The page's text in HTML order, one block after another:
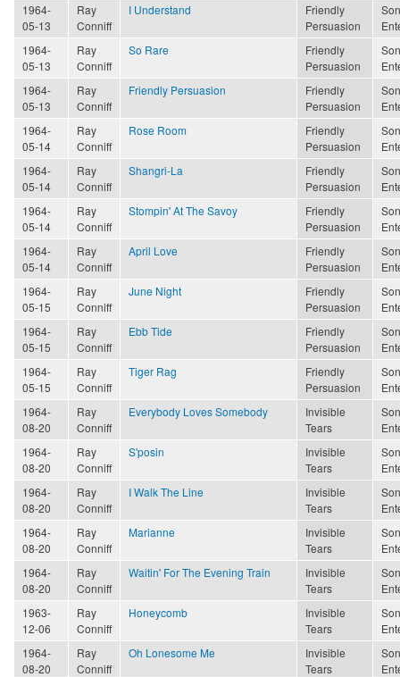
1964-
05-13
Ray
Conniff
I Understand
Friendly
Persuasion
1964-
05-13
Ray
Conniff
So Rare
Friendly
Persuasion
1964-
05-13
Ray
Conniff
Friendly Persuasion
Friendly
Persuasion
1964-
05-14
Ray
Conniff
Rose Room
Friendly
Persuasion
1964-
05-14
Ray
Conniff
Shangri-La
Friendly
Persuasion
1964-
05-14
Ray
Conniff
Stompin' At The Savoy
Friendly
Persuasion
1964-
05-14
Ray
Conniff
April Love
Friendly
Persuasion
1964-
05-15
Ray
Conniff
June Night
Friendly
Persuasion
1964-
05-15
Ray
Conniff
Ebb Tide
Friendly
Persuasion
1964-
05-15
Ray
Conniff
Tiger Rag
Friendly
Persuasion
1964-
08-20
Ray
Conniff
Everybody Loves Somebody
Invisible
Tears
1964-
08-20
Ray
Conniff
S'posin
Invisible
Tears
1964-
08-20
Ray
Conniff
I Walk The Line
Invisible
Tears
1964-
08-20
Ray
Conniff
Marianne
Invisible
Tears
1964-
08-20
Ray
Conniff
Waitin' For The Evening Train
Invisible
Tears
1963-
12-06
Ray
Conniff
Honeycomb
Invisible
Tears
1964-
08-20
Ray
Conniff
Oh Lonesome Me
Invisible
Tears